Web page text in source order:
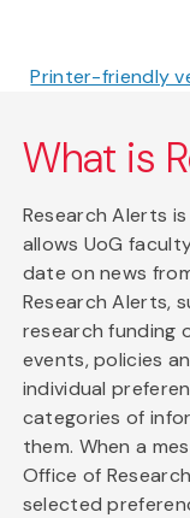
Printer-friendly
What is
Research Alerts
allows UoG
date on news
Research Alerts,
research funding
events, policies
individual
categories of
them. When a
Office of
selected